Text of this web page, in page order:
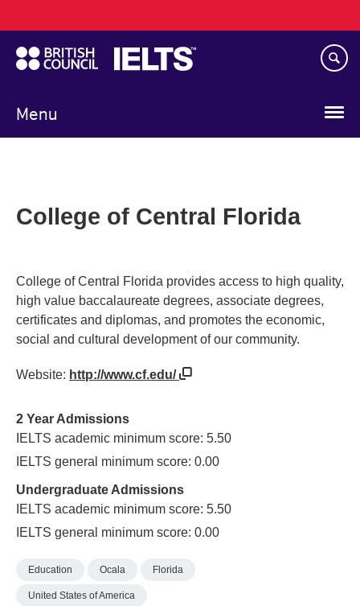
to
main
content
Menu
navigation
College of Central Florida
College of Central Florida provides access to high quality,
high value baccalaureate degrees, associate degrees,
certificates and diplomas, and promotes the economic,
social and cultural development of our community.
Website: http://www.cf.edu/
2 Year Admissions
IELTS academic minimum score: 5.50
IELTS general minimum score: 0.00
Undergraduate Admissions
IELTS academic minimum score: 5.50
IELTS general minimum score: 0.00
Education Ocala Florida
United States of America